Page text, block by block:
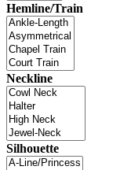
Hemline/Train
Neckline
Silhouette